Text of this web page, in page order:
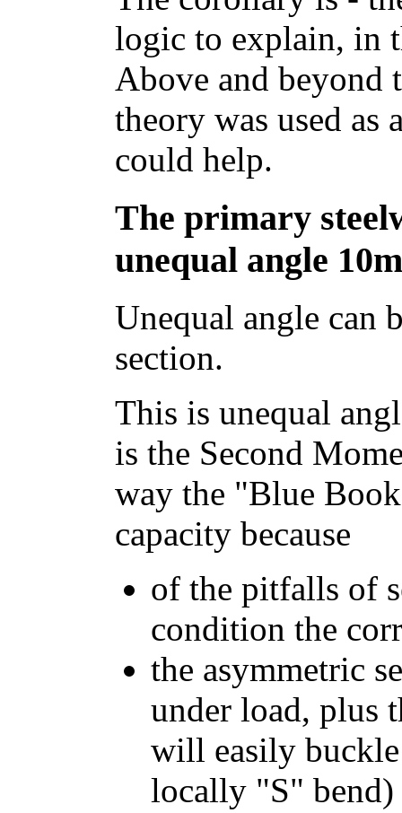
logic to explain, in
Above and beyond
theory was used as
could help.
The primary
unequal angle
Unequal angle can
section.
This is unequal
is the Second
way the "Blue
capacity because
of the pitfalls of
condition the
the asymmetric
under load, plus
will easily
locally "S" bend)